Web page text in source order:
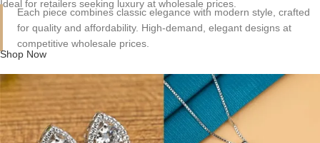
Ideal for retailers seeking luxury at wholesale prices.
Each piece combines classic elegance with modern style, crafted
for quality and affordability. High-demand, elegant designs at
competitive wholesale prices.
Shop Now